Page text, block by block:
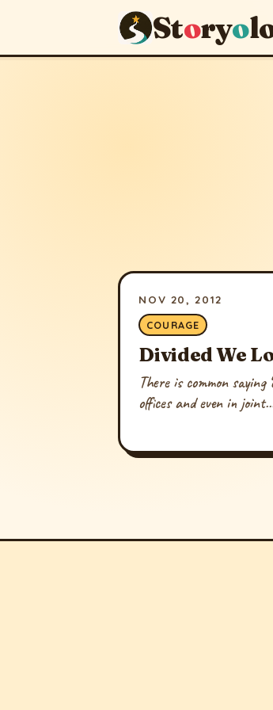
Storyo
NOV 20, 2012
COURAGE
Divided We
There is common
offices and even in